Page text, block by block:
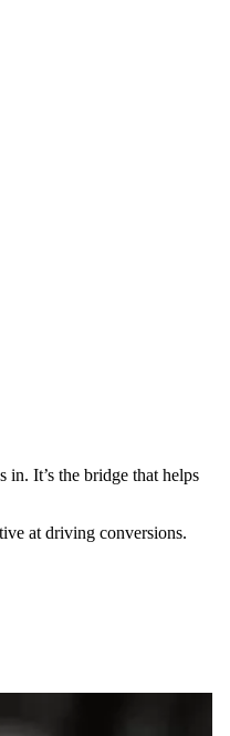
It’s the bridge that helps
at driving conversions.